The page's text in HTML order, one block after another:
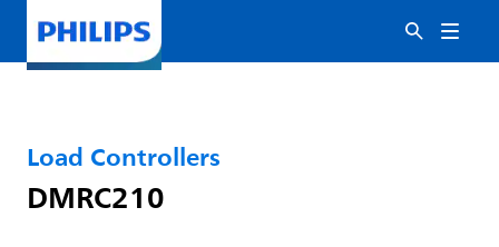
Load Controllers
DMRC210